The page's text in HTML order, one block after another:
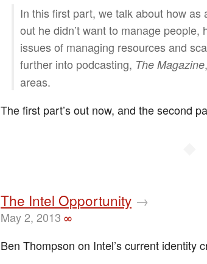
In this first part, we talk about how as
out he didn’t want to manage
issues of managing resources and
further into podcasting, The Magazine
areas.
The first part’s out now, and the second
The Intel Opportunity →
May 2, 2013 ∞
Ben Thompson on Intel’s current identity